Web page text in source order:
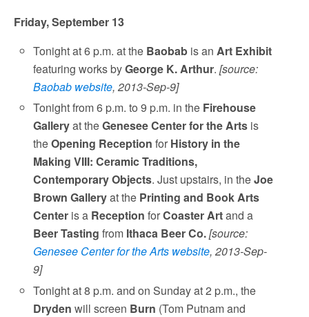
Friday, September 13
Tonight at 6 p.m. at the Baobab is anArt Exhibit
featuring works byGeorge K. Arthur.[source:
Baobab website, 2013-Sep-9]
Tonight from 6 p.m. to 9 p.m. in the Firehouse
Galleryat theGenesee Center for the Arts is
theOpening Reception for History in the
Making VIII: Ceramic Traditions,
Contemporary Objects. Just upstairs, in theJoe
Brown Galleryat the Printing and Book Arts
Center is a Reception forCoaster Artand a
Beer Tasting from Ithaca Beer Co.[source:
Genesee Center for the Arts website, 2013-Sep-
9]
Tonight at 8 p.m. and on Sunday at 2 p.m., the
Dryden will screen Burn (Tom Putnam and